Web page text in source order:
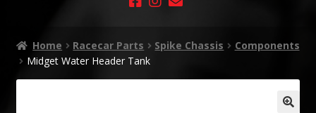
Home Racecar Parts Spike Chassis
Components
Midget Water Header Tank